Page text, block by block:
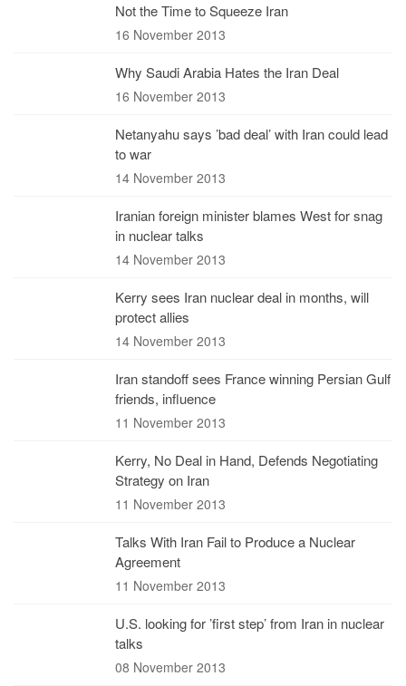
Not the Time to Squeeze Iran
16 November 2013
Why Saudi Arabia Hates the Iran Deal
16 November 2013
Netanyahu says ’bad deal’ with Iran could lead
to war
14 November 2013
Iranian foreign minister blames West for snag
in nuclear talks
14 November 2013
Kerry sees Iran nuclear deal in months, will
protect allies
14 November 2013
Iran standoff sees France winning Persian Gulf
friends, influence
11 November 2013
Kerry, No Deal in Hand, Defends Negotiating
Strategy on Iran
11 November 2013
Talks With Iran Fail to Produce a Nuclear
Agreement
11 November 2013
U.S. looking for ’first step’ from Iran in nuclear
talks
08 November 2013